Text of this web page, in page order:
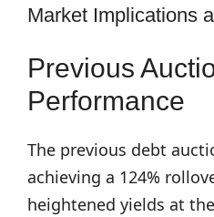
Market Implications
Previous
Performance
The previous debt
achieving a 124%
heightened yields at